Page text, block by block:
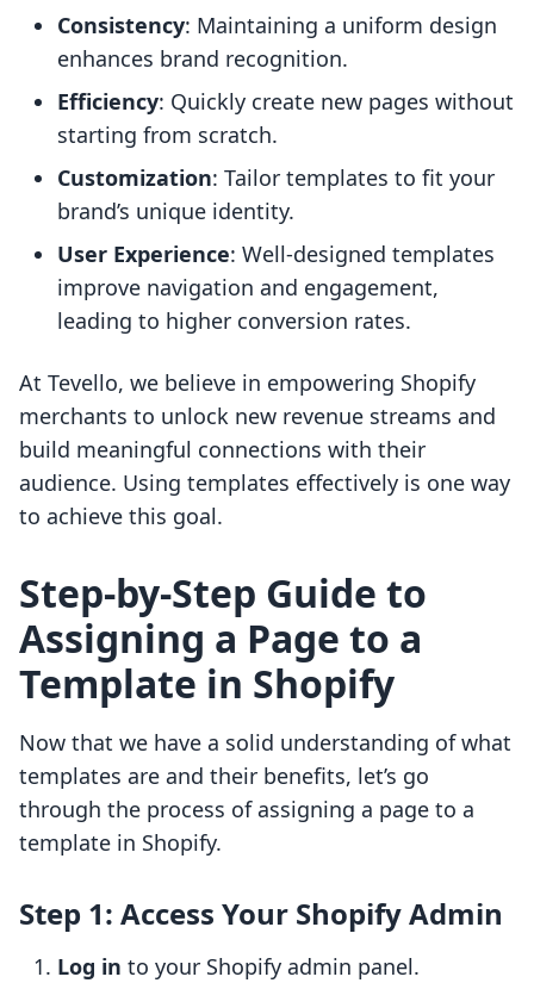
Consistency: Maintaining a uniform design
enhances brand recognition.
Efficiency: Quickly create new pages without
starting from scratch.
Customization: Tailor templates to fit your
brand’s unique identity.
User Experience: Well-designed templates
improve navigation and engagement,
leading to higher conversion rates.
At Tevello, we believe in empowering Shopify
merchants to unlock new revenue streams and
build meaningful connections with their
audience. Using templates effectively is one way
to achieve this goal.
Step-by-Step Guide to
Assigning a Page to a
Template in Shopify
Now that we have a solid understanding of what
templates are and their benefits, let’s go
through the process of assigning a page to a
template in Shopify.
Step 1: Access Your Shopify Admin
Log in to your Shopify admin panel.